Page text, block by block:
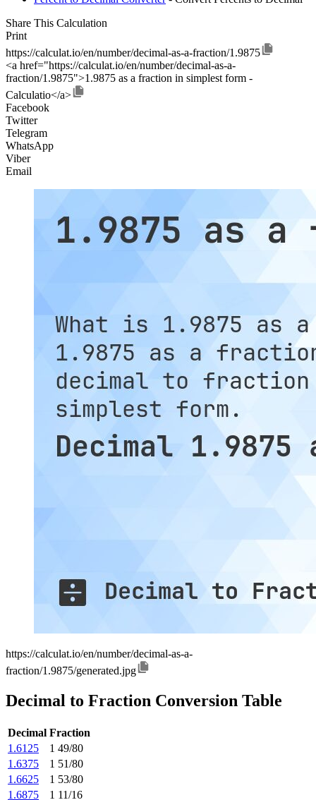
Share This Calculation
Print
https://calculat.io/en/number/decimal-as-a-fraction/1.9875
<a href="https://calculat.io/en/number/decimal-as-a-
fraction/1.9875">1.9875 as a fraction in simplest form -
Calculatio</a>
Facebook
Twitter
Telegram
WhatsApp
Viber
Email
https://calculat.io/en/number/decimal-as-a-
fraction/1.9875/generated.jpg
Decimal to Fraction Conversion Table
Decimal Fraction
1.6125
1 49/80
1.6375
1 51/80
1.6625
1 53/80
1.6875
1 11/16